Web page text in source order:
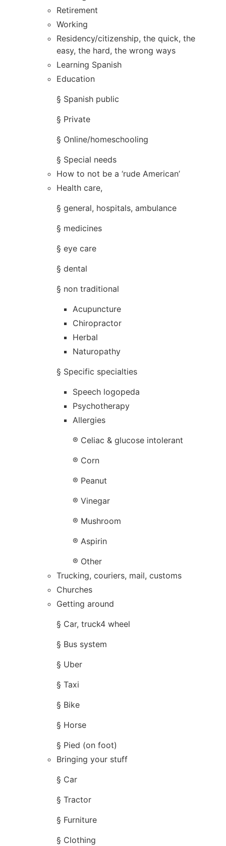
Retirement
Working
Residency/citizenship, the quick, the
easy, the hard, the wrong ways
Learning Spanish
Education
§ Spanish public
§ Private
§ Online/homeschooling
§ Special needs
How to not be a ‘rude American’
Health care,
§ general, hospitals, ambulance
§ medicines
§ eye care
§ dental
§ non traditional
Acupuncture
Chiropractor
Herbal
Naturopathy
§ Specific specialties
Speech logopeda
Psychotherapy
Allergies
® Celiac & glucose intolerant
® Corn
® Peanut
® Vinegar
® Mushroom
® Aspirin
® Other
Trucking, couriers, mail, customs
Churches
Getting around
§ Car, truck4 wheel
§ Bus system
§ Uber
§ Taxi
§ Bike
§ Horse
§ Pied (on foot)
Bringing your stuff
§ Car
§ Tractor
§ Furniture
§ Clothing